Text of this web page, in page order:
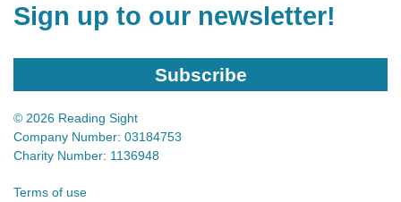
Sign up to our newsletter!
Subscribe
© 2026 Reading Sight
Company Number: 03184753
Charity Number: 1136948
Terms of use